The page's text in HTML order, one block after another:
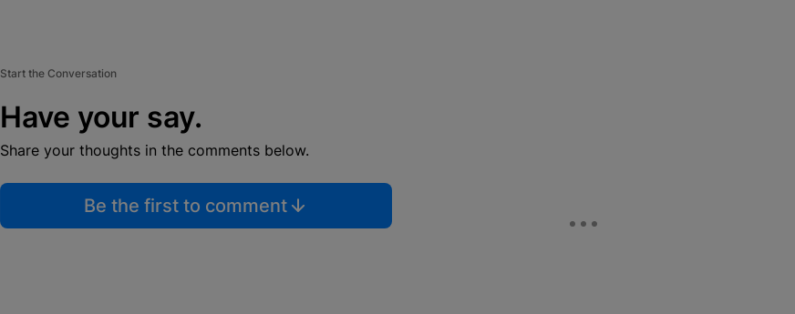
Start the Conversation
Have your say.
Share your thoughts in the comments below.
Be the first to comment